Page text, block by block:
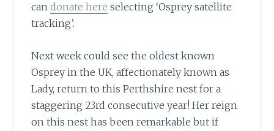
candonate here selecting ‘Osprey satellite
tracking’.
Next week could see the oldest known
Osprey in the UK,affectionately known as
Lady, return to this Perthshire nest for a
staggering 23rd consecutive year! Her reign
on this nest has been remarkable but if